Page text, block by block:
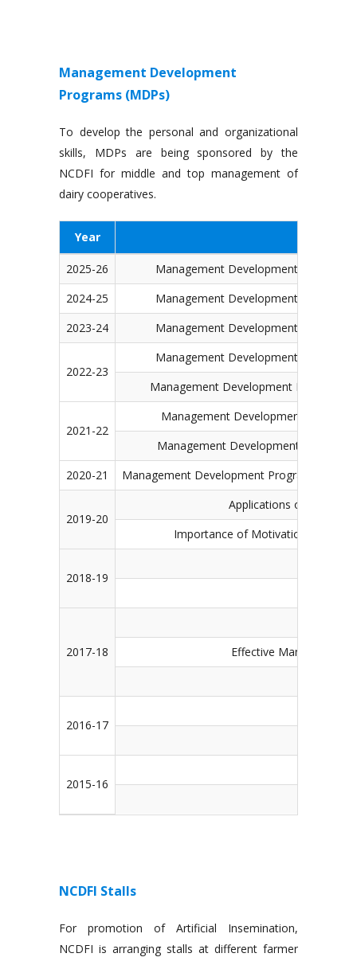
Management Development
Programs (MDPs)
To develop the personal and organizational
skills, MDPs are being sponsored by the
NCDFI for middle and top management of
dairy cooperatives.
Year
2025-26
Management Development
2024-25
Management Development
2023-24
Management Development
2022-23
Management Development
Management Development
2021-22
Management Development
Management Development
2020-21
Management Development Programme
2019-20
Applications of Digital
Importance of Motivation,
2018-19
2017-18
Effective Management
2016-17
2015-16
NCDFI Stalls
For promotion of Artificial Insemination,
NCDFI is arranging stalls at different farmer